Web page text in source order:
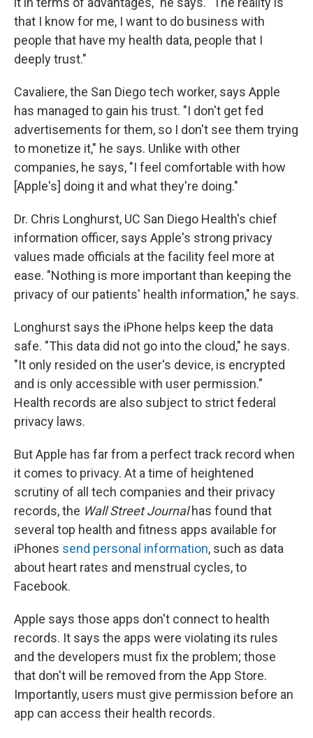
that I know for me, I want to do business with
people that have my health data, people that I
deeply trust."
Cavaliere, the San Diego tech worker, says Apple
has managed to gain his trust. "I don't get fed
advertisements for them, so I don't see them trying
to monetize it," he says. Unlike with other
companies, he says, "I feel comfortable with how
[Apple's] doing it and what they're doing."
Dr. Chris Longhurst, UC San Diego Health's chief
information officer, says Apple's strong privacy
values made officials at the facility feel more at
ease. "Nothing is more important than keeping the
privacy of our patients' health information," he says.
Longhurst says the iPhone helps keep the data
safe. "This data did not go into the cloud," he says.
"It only resided on the user's device, is encrypted
and is only accessible with user permission."
Health records are also subject to strict federal
privacy laws.
But Apple has far from a perfect track record when
it comes to privacy. At a time of heightened
scrutiny of all tech companies and their privacy
records, the Wall Street Journalhas found that
several top health and fitness apps available for
iPhones send personal information, such as data
about heart rates and menstrual cycles, to
Facebook.
Apple says those apps don't connect to health
records. It says the apps were violating its rules
and the developers must fix the problem; those
that don't will be removed from the App Store.
Importantly, users must give permission before an
app can access their health records.